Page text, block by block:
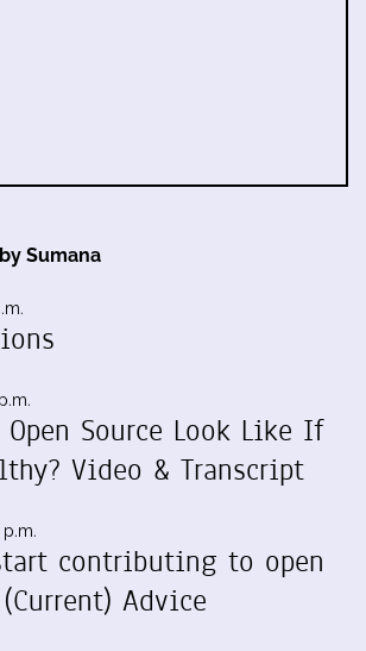
Sumana
Open Source Look Like If
Video & Transcript
contributing to open
Advice